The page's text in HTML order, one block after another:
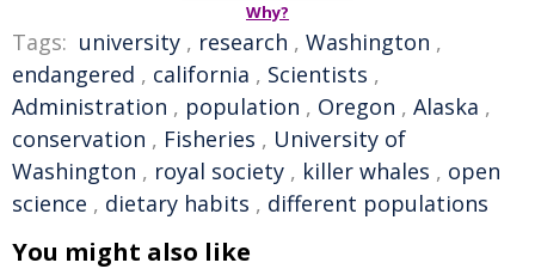
Why?
Tags: university , research , Washington ,
endangered , california , Scientists ,
Administration , population , Oregon , Alaska ,
conservation , Fisheries , University of
Washington , royal society , killer whales , open
science , dietary habits , different populations
You might also like